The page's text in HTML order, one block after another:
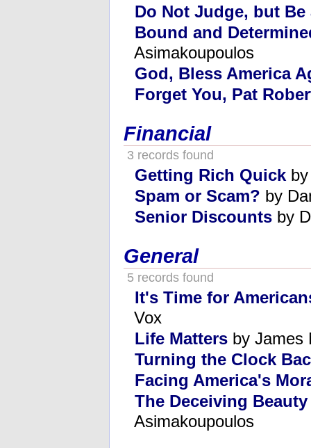
Do Not Judge, but
Bound and
Asimakoupoulos
God, Bless America
Forget You, Pat
Financial
3 records found
Getting Rich Quick
Spam or Scam? by
Senior Discounts by
General
5 records found
It's Time for
Vox
Life Matters by James
Turning the Clock
Facing America's
The Deceiving
Asimakoupoulos